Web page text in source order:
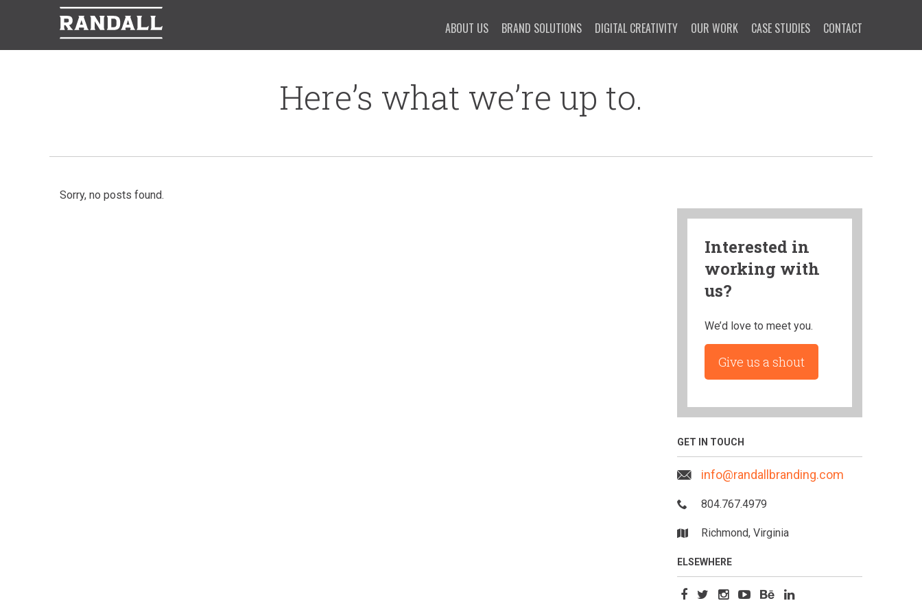
ABOUT US BRAND SOLUTIONS DIGITAL CREATIVITY OUR WORK CASE STUDIES CONTACT
Here’s what we’re up to.
Sorry, no posts found.
Interested in
working with
us?
We’d love to meet you.
Give us a shout
GET IN TOUCH
info@randallbranding.com
804.767.4979
Richmond, Virginia
ELSEWHERE